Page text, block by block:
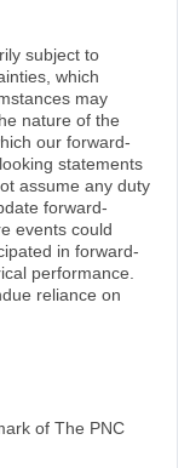
subject to
which
may
nature of the
our forward-
statements
assume any duty
forward-
events could
in forward-
performance.
reliance on
of The PNC